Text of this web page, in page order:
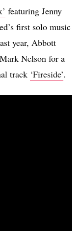
featuring Jenny
first solo music
year, Abbott
Nelson for a
track ‘Fireside’.